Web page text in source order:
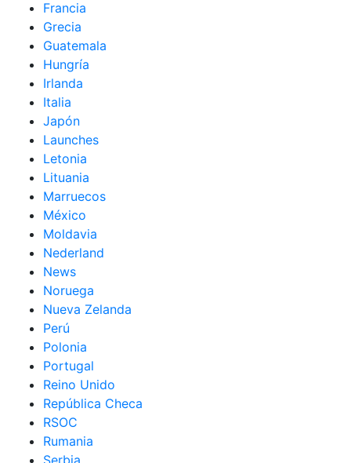
Francia
Grecia
Guatemala
Hungría
Irlanda
Italia
Japón
Launches
Letonia
Lituania
Marruecos
México
Moldavia
Nederland
News
Noruega
Nueva Zelanda
Perú
Polonia
Portugal
Reino Unido
República Checa
RSOC
Rumania
Serbia